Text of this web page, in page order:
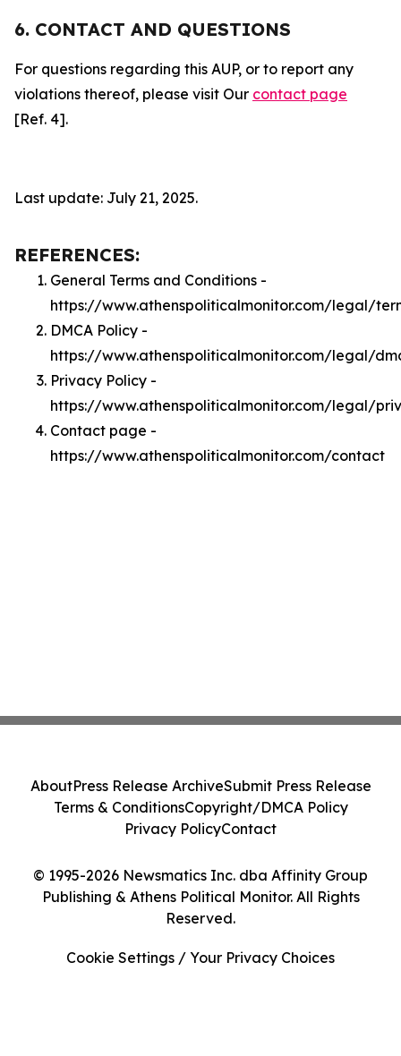
6. CONTACT AND QUESTIONS
For questions regarding this AUP, or to report any
violations thereof, please visit Our contact page
[Ref. 4].
Last update: July 21, 2025.
REFERENCES:
General Terms and Conditions -
https://www.athenspoliticalmonitor.com/legal/
DMCA Policy -
https://www.athenspoliticalmonitor.com/legal/
Privacy Policy -
https://www.athenspoliticalmonitor.com/legal/
Contact page -
https://www.athenspoliticalmonitor.com/contact
© 1995-2026 Newsmatics Inc. dba Affinity Group
Publishing & Athens Political Monitor. All Rights
Reserved.
AboutPress Release ArchiveSubmit Press Release
Terms & ConditionsCopyright/DMCA Policy
Privacy PolicyContact
Cookie Settings / Your Privacy Choices